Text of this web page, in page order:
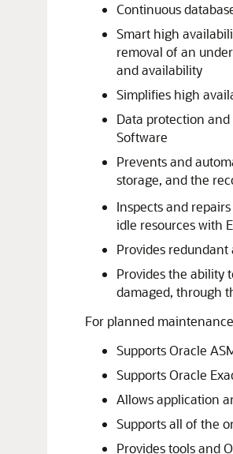
Continuous
Smart high
removal of an
and availability
Simplifies high
Data protection
Software
Prevents and
storage, and the
Inspects and
idle resources with
Provides
Provides the ability
damaged, through
For planned
Supports Oracle
Supports Oracle
Allows application
Supports all of the
Provides tools and